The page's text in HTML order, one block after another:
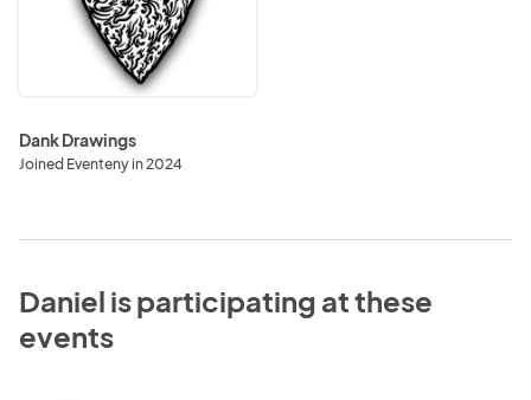
Dank Drawings
Joined Eventeny in 2024
Daniel is participating at these
events